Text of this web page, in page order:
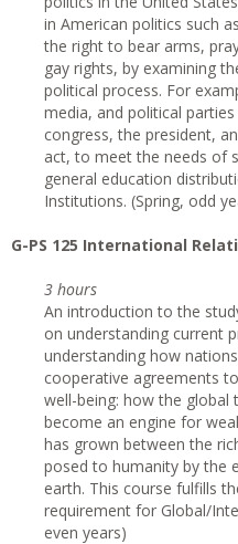
in American politics such
the right to bear arms,
gay rights, by examining
political process. For
media, and political
congress, the president,
act, to meet the needs of
general education
Institutions. (Spring, odd
G-PS 125 International
3 hours
An introduction to the
on understanding current
understanding how
cooperative agreements
well-being: how the global
become an engine for
has grown between the
posed to humanity by the
earth. This course fulfills
requirement for Global/
even years)